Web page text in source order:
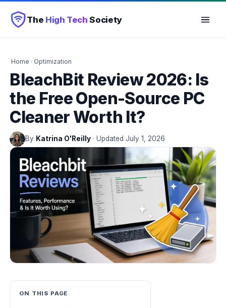
The High Tech Society
Home › Optimization
BleachBit Review 2026: Is
the Free Open-Source PC
Cleaner Worth It?
By Katrina O'Reilly· Updated July 1, 2026
ON THIS PAGE